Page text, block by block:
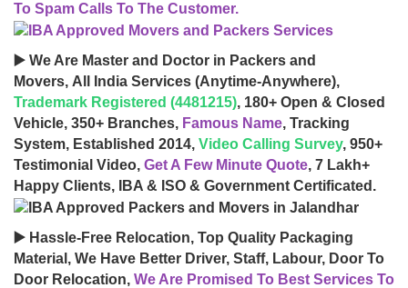
To Spam Calls To The Customer.
▶️ We Are Master and Doctor in Packers and
Movers, All India Services (Anytime-Anywhere),
Trademark Registered (4481215), 180+ Open & Closed
Vehicle, 350+ Branches, Famous Name, Tracking
System, Established 2014, Video Calling Survey, 950+
Testimonial Video, Get A Few Minute Quote, 7 Lakh+
Happy Clients, IBA & ISO & Government Certificated.
▶️ Hassle-Free Relocation, Top Quality Packaging
Material, We Have Better Driver, Staff, Labour, Door To
Door Relocation, We Are Promised To Best Services To